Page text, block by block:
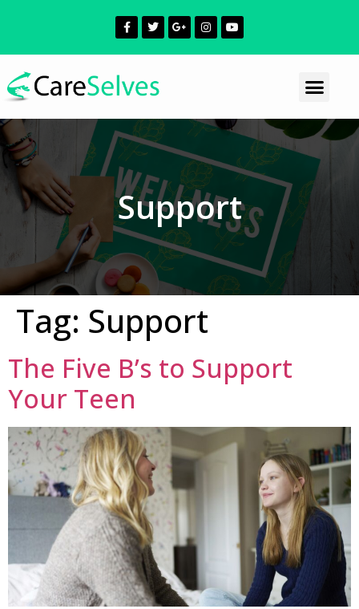
Support
Tag: Support
The Five B’s to Support
Your Teen